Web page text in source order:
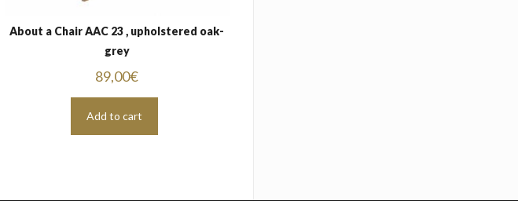
About a Chair AAC 23 , upholstered oak-
grey
89,00€
Add to cart